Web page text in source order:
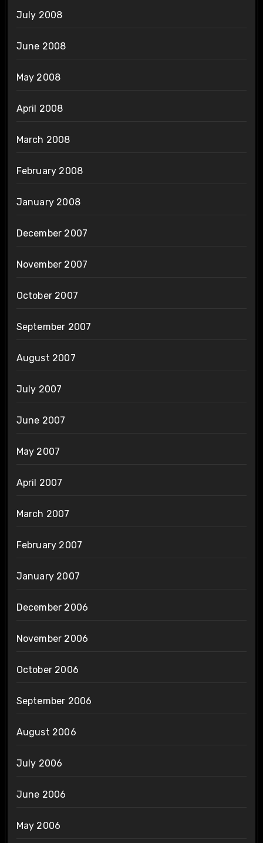
July 2008
June 2008
May 2008
April 2008
March 2008
February 2008
January 2008
December 2007
November 2007
October 2007
September 2007
August 2007
July 2007
June 2007
May 2007
April 2007
March 2007
February 2007
January 2007
December 2006
November 2006
October 2006
September 2006
August 2006
July 2006
June 2006
May 2006